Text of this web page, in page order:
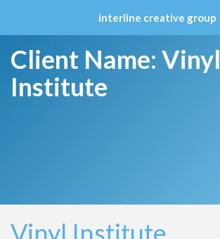
interline creative group
to
content
Client Name: Vinyl
Institute
Vinyl Institute